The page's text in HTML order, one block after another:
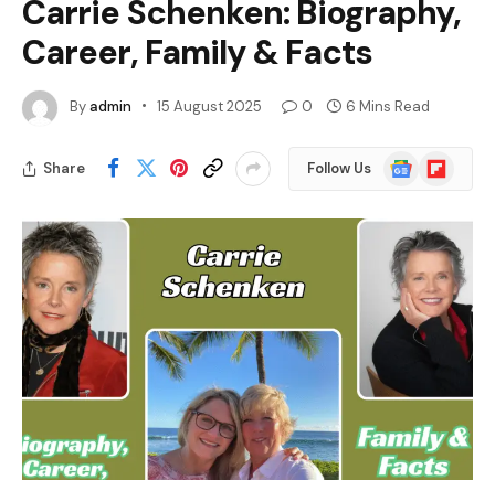
Carrie Schenken: Biography,
Career, Family & Facts
Byadmin 15 August 2025 0 6 Mins Read
Share Follow Us
Google
News
Flipboard